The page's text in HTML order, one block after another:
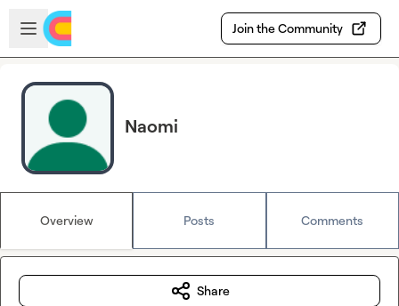
Skip to main content
Open sidebar
Join the Community
Naomi
Overview Posts Comments
Share